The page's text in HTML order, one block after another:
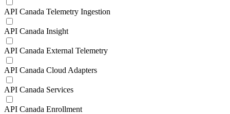
API Canada Telemetry Ingestion
API Canada Insight
API Canada External Telemetry
API Canada Cloud Adapters
API Canada Services
API Canada Enrollment